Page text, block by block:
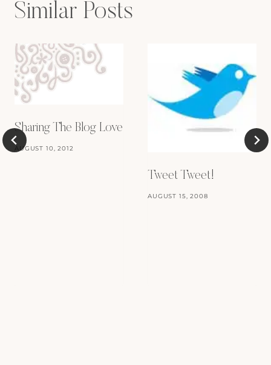
Similar Posts
Sharing The Blog Love
AUGUST 10, 2012
Tweet Tweet!
AUGUST 15, 2008